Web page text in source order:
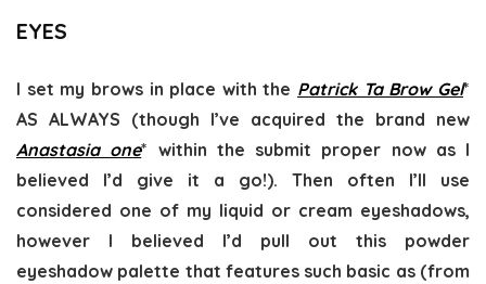
EYES
I set my brows in place with the Patrick Ta Brow Gel*
AS ALWAYS (though I’ve acquired the brand new
Anastasia one* within the submit proper now as I
believed I’d give it a go!). Then often I’ll use
considered one of my liquid or cream eyeshadows,
however I believed I’d pull out this powder
eyeshadow palette that features such basic as (from